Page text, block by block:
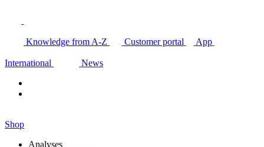
Knowledge from A-Z Customer portal App
International News
Shop
Analyses